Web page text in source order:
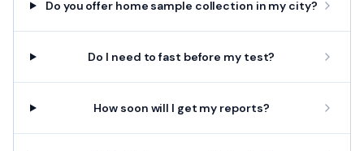
Do you offer home sample collection in my city?
Do I need to fast before my test?
How soon will I get my reports?